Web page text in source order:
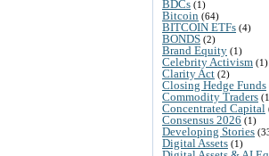
BDCs (1)
Bitcoin (64)
BITCOIN ETFs (4)
BONDS (2)
Brand Equity (1)
Celebrity Activism (1)
Clarity Act (2)
Closing Hedge Funds
Commodity Traders
Concentrated Capital
Consensus 2026 (1)
Developing Stories
Digital Assets (1)